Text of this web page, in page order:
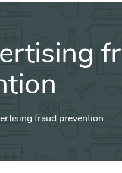
fraud prevention